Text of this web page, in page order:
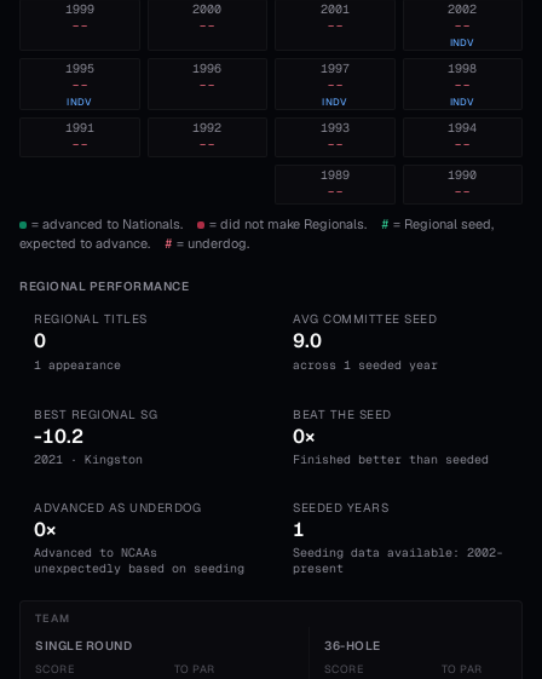
2002
--
INDV
2001
--
2000
--
1999
--
1998
--
INDV
1997
--
INDV
1996
--
1995
--
INDV
1994
--
1993
--
1992
--
1991
--
1990
--
1989
--
= advanced to Nationals. = did not make Regionals. # = Regional seed,
expected to advance.
# = underdog.
REGIONAL PERFORMANCE
REGIONAL TITLES
0
1 appearance
AVG COMMITTEE SEED
9.0
across 1 seeded year
BEST REGIONAL SG
-10.2
2021 · Kingston
BEAT THE SEED
0×
Finished better than seeded
ADVANCED AS UNDERDOG
0×
Advanced to NCAAs
unexpectedly based on seeding
SEEDED YEARS
1
Seeding data available: 2002-
present
TEAM
SINGLE ROUND
SCORE TO PAR
36-HOLE
SCORE TO PAR